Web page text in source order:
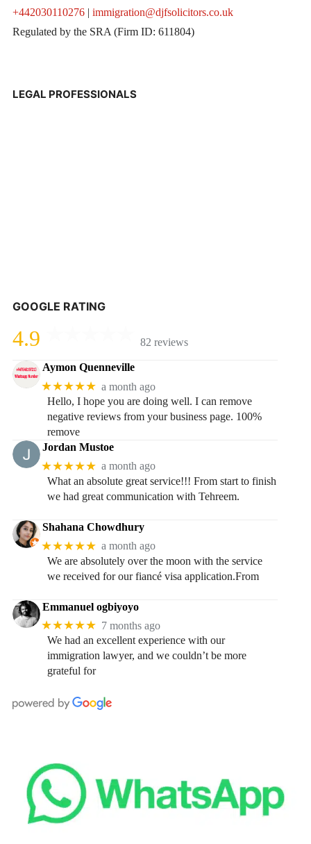
+442030110276| immigration@djfsolicitors.co.uk
Regulated by the SRA (Firm ID: 611804)
LEGAL PROFESSIONALS
GOOGLE RATING
4.9 82 reviews
Aymon Quenneville
★★★★★ a month ago
Hello, I hope you are doing well. I can remove
negative reviews from your business page. 100%
remove
Jordan Mustoe
★★★★★ a month ago
What an absolute great service!!! From start to finish
we had great communication with Tehreem.
Shahana Chowdhury
★★★★★ a month ago
We are absolutely over the moon with the service
we received for our fiancé visa application.From
Emmanuel ogbiyoyo
★★★★★ 7 months ago
We had an excellent experience with our
immigration lawyer, and we couldn’t be more
grateful for